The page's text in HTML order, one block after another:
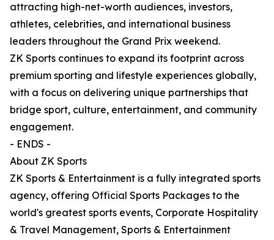
attracting high-net-worth audiences, investors,
athletes, celebrities, and international business
leaders throughout the Grand Prix weekend.
ZK Sports continues to expand its footprint across
premium sporting and lifestyle experiences globally,
with a focus on delivering unique partnerships that
bridge sport, culture, entertainment, and community
engagement.
- ENDS -
About ZK Sports
ZK Sports & Entertainment is a fully integrated sports
agency, offering Official Sports Packages to the
world's greatest sports events, Corporate Hospitality
& Travel Management, Sports & Entertainment